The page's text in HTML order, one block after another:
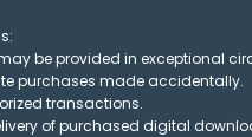
be provided in exceptional
purchases made accidentally.
transactions.
of purchased digital